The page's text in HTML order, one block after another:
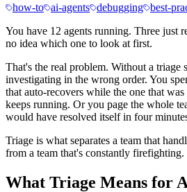
how-to ai-agents debugging best-
You have 12 agents running. Three just
no idea which one to look at first.
That's the real problem. Without a triage
investigating in the wrong order. You
that auto-recovers while the one that
keeps running. Or you page the whole
would have resolved itself in four
Triage is what separates a team that
from a team that's constantly firefighting.
What Triage Means for